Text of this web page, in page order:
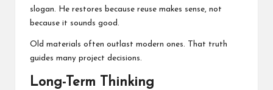
slogan. He restores because reuse makes sense, not
because it sounds good.
Old materials often outlast modern ones. That truth
guides many project decisions.
Long-Term Thinking